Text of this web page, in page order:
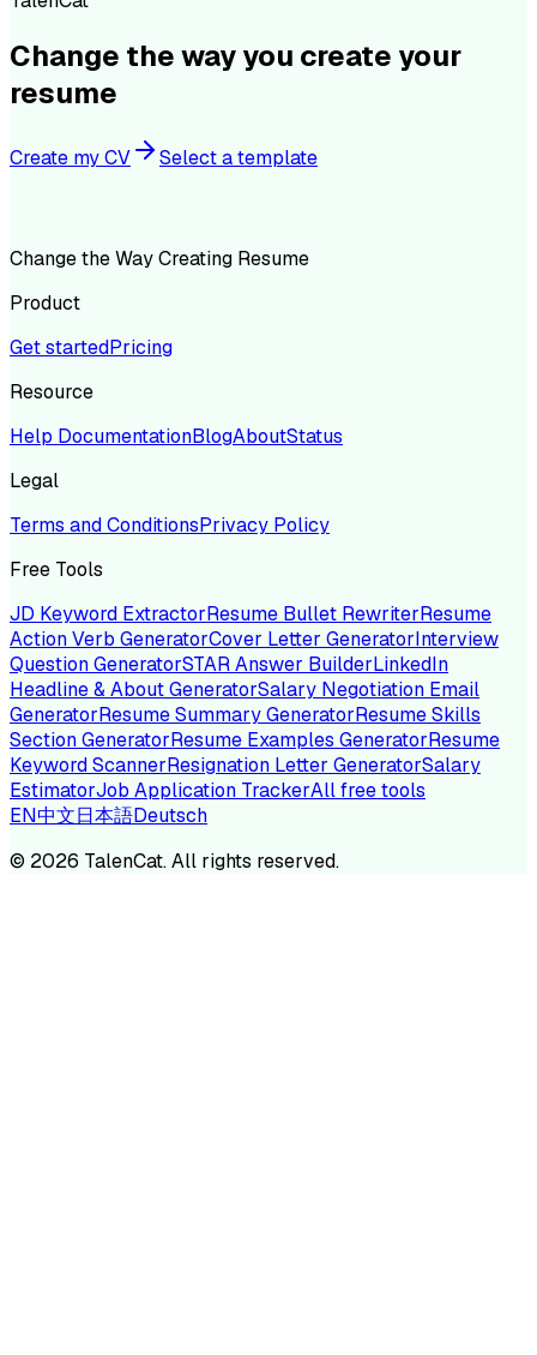
Change the way you create your
resume
Create my CV Select a template
Change the Way Creating Resume
Product
Get startedPricing
Resource
Help DocumentationBlogAboutStatus
Legal
Terms and ConditionsPrivacy Policy
Free Tools
JD Keyword ExtractorResume Bullet RewriterResume
Action Verb GeneratorCover Letter GeneratorInterview
Question GeneratorSTAR Answer BuilderLinkedIn
Headline & About GeneratorSalary Negotiation Email
GeneratorResume Summary GeneratorResume Skills
Section GeneratorResume Examples GeneratorResume
Keyword ScannerResignation Letter GeneratorSalary
EstimatorJob Application TrackerAll free tools
EN中文日本語Deutsch
© 2026 TalenCat. All rights reserved.